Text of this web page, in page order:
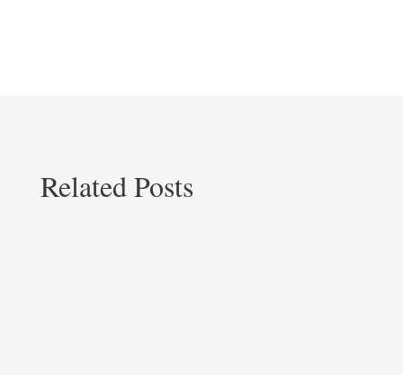
Related Posts